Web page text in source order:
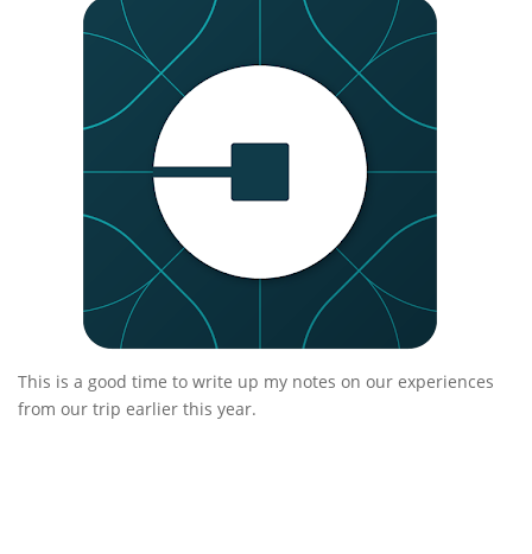
This is a good time to write up my notes on our experiences
from our trip earlier this year.